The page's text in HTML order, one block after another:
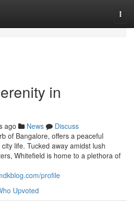
in
ago News
Discuss
of Bangalore, offers a peaceful
life. Tucked away amidst lush
Whitefield is home to a plethora of
profile
Upvoted